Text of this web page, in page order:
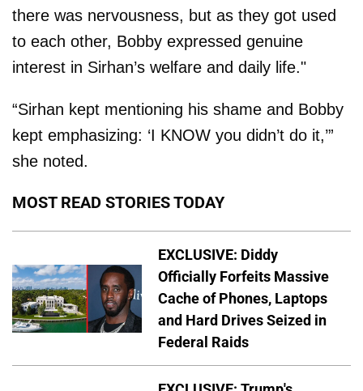
there was nervousness, but as they got used
to each other, Bobby expressed genuine
interest in Sirhan’s welfare and daily life."
“Sirhan kept mentioning his shame and Bobby
kept emphasizing: ‘I KNOW you didn’t do it,’”
she noted.
MOST READ STORIES TODAY
EXCLUSIVE: Diddy
Officially Forfeits Massive
Cache of Phones, Laptops
and Hard Drives Seized in
Federal Raids